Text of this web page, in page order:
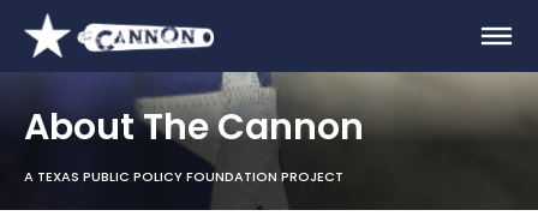
About The Cannon
A TEXAS PUBLIC POLICY FOUNDATION PROJECT